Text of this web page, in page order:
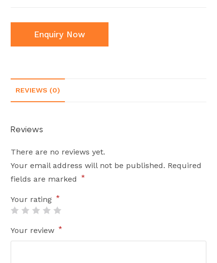
Enquiry Now
REVIEWS (0)
Reviews
There are no reviews yet.
Your email address will not be published. Required
fields are marked
*
Your rating *
Your review *